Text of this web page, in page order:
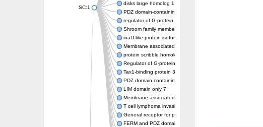
SC:1
disks large homolog 1 isoform X8
PDZ domain-containing protein GIPC1 isoform 1
regulator of G-protein signaling 3 isoform X1
Shroom family member 2
inaD-like protein isoform X3
Membrane associated guanylate kinase, WW and PDZ
protein scribble homolog isoform X1
Regulator of G-protein signaling 12
Tax1-binding protein 3
PDZ domain containing ring finger 4
LIM domain only 7
Membrane associated guanylate kinase, WW and PDZ
T cell lymphoma invasion and metastasis 1
General receptor for phosphoinositides 1-associated
FERM and PDZ domain-containing protein 1